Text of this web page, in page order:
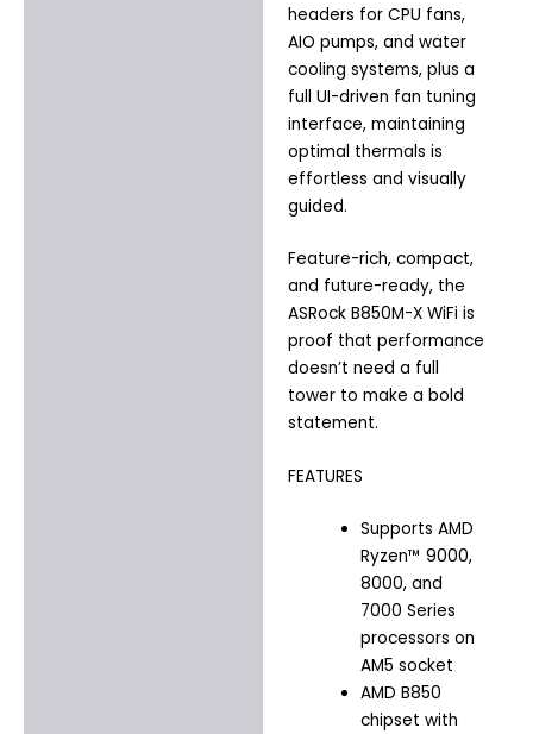
headers for CPU fans,
AIO pumps, and water
cooling systems, plus a
full UI-driven fan tuning
interface, maintaining
optimal thermals is
effortless and visually
guided.
Feature-rich, compact,
and future-ready, the
ASRock B850M-X WiFi is
proof that performance
doesn’t need a full
tower to make a bold
statement.
FEATURES
Supports AMD
Ryzen™ 9000,
8000, and
7000 Series
processors on
AM5 socket
AMD B850
chipset with